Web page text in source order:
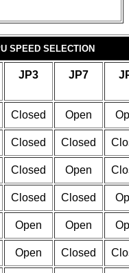
SPEED SELECTION
JP3 JP7
Closed Open
Closed Closed
Closed Open
Closed Closed
Open Open
Open Closed